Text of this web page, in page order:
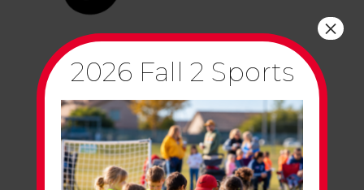
2026 Fall 2 Sports
×